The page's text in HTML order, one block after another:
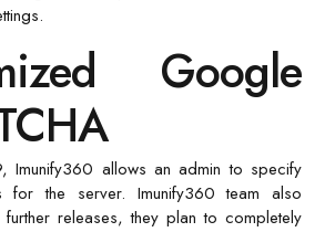
Google
Imunify360 allows an admin to specify
for the server. Imunify360 team also
further releases, they plan to completely